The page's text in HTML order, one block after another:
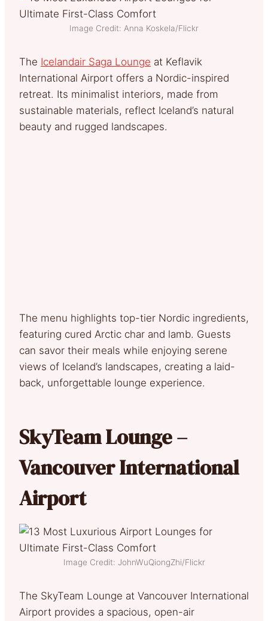
Image Credit: Anna Koskela/Flickr
The Icelandair Saga Lounge at Keflavik
International Airport offers a Nordic-inspired
retreat. Its minimalist interiors, made from
sustainable materials, reflect Iceland’s natural
beauty and rugged landscapes.
The menu highlights top-tier Nordic ingredients,
featuring cured Arctic char and lamb. Guests
can savor their meals while enjoying serene
views of Iceland’s landscapes, creating a laid-
back, unforgettable lounge experience.
SkyTeam Lounge –
Vancouver International
Airport
Image Credit: JohnWuQiongZhi/Flickr
The SkyTeam Lounge at Vancouver International
Airport provides a spacious, open-air